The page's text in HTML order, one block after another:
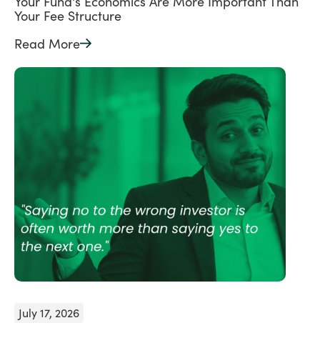
Your Fee Structure
Read More
July 17, 2026